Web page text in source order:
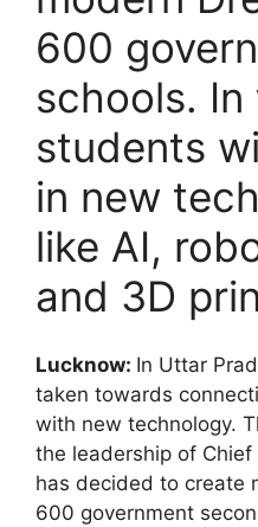
600
schools.
students
in new
like AI,
and 3D
Lucknow: In Uttar
taken towards
with new technology.
the leadership of
has decided to create
600 government